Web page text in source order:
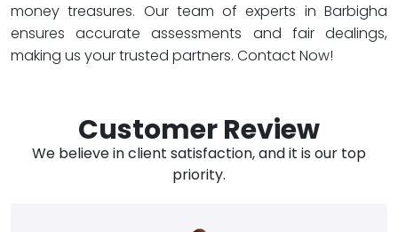
money treasures. Our team of experts in Barbigha
ensures accurate assessments and fair dealings,
making us your trusted partners. Contact Now!
Customer Review
We believe in client satisfaction, and it is our top
priority.